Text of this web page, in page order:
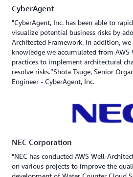
CyberAgent
"CyberAgent, Inc. has been able to
visualize potential business risks by
Architected Framework. In addition,
knowledge we accumulated from AWS
practices to implement architectural
resolve risks.”Shota Tsuge, Senior
Engineer - CyberAgent, Inc.
NEC Corporation
"NEC has conducted AWS Well-
on various projects to improve the